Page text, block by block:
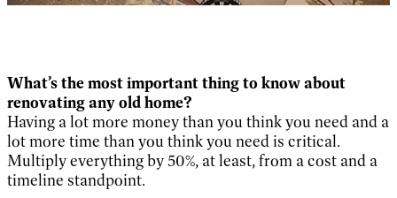
What’s the most important thing to know about
renovating any old home?
Having a lot more money than you think you need and a
lot more time than you think you need is critical.
Multiply everything by 50%, at least, from a cost and a
timeline standpoint.